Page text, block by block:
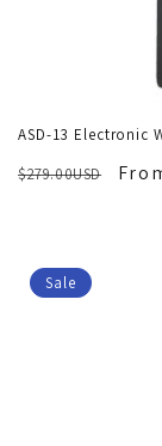
ASD-13 Electronic
$279.00USD
Sale